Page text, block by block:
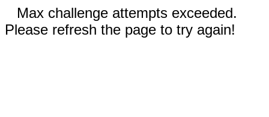
Max challenge attempts exceeded.
Please refresh the page to try again!